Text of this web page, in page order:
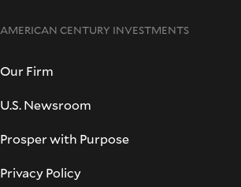
AMERICAN CENTURY INVESTMENTS
Our Firm
U.S. Newsroom
Prosper with Purpose
Privacy Policy